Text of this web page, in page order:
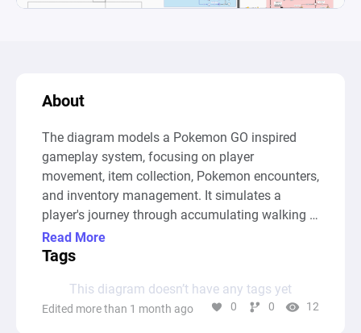
About
The diagram models a Pokemon GO inspired
gameplay system, focusing on player
movement, item collection, Pokemon encounters,
and inventory management. It simulates a
player's journey through accumulating walking
distance (represented in meters) and the
passage of time (represented in minutes played),
interactions with PokeStops. As the player
moves, certain probabilities determine the
Read More
Tags
This diagram doesn’t have any tags yet
Edited more than 1 month ago 0 0 12